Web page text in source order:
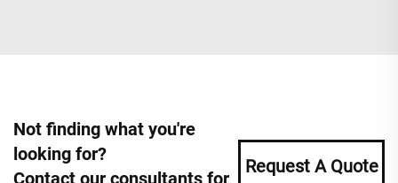
Not finding what you're
looking for?
Contact our consultants for
Request A Quote